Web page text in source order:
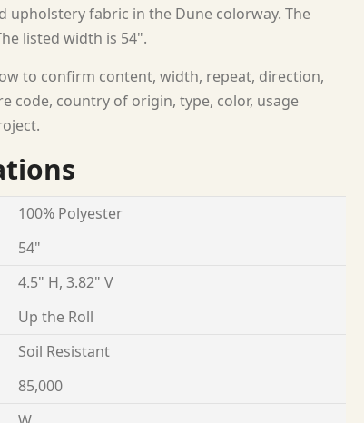
upholstery fabric in the Dune colorway. The
listed width is 54".
to confirm content, width, repeat, direction,
code, country of origin, type, color, usage
100% Polyester
54"
4.5" H, 3.82" V
Up the Roll
Soil Resistant
85,000